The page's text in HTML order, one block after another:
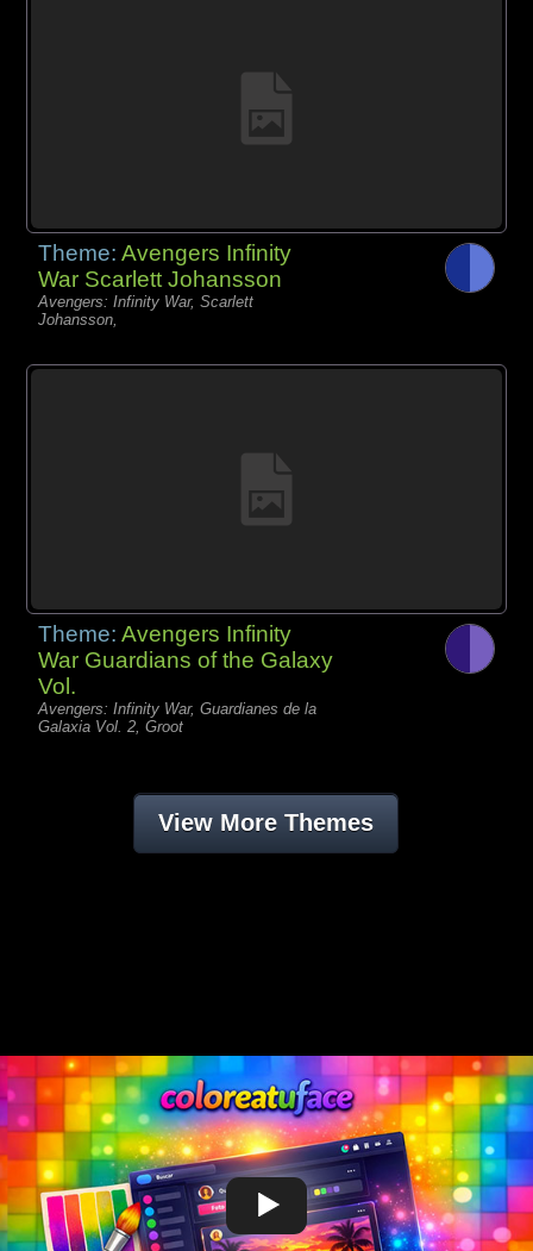
Theme:Avengers Infinity
War Scarlett Johansson
Avengers: Infinity War, Scarlett
Johansson,
Theme:Avengers Infinity
War Guardians of the Galaxy
Vol.
Avengers: Infinity War, Guardianes de la
Galaxia Vol. 2, Groot
View More Themes